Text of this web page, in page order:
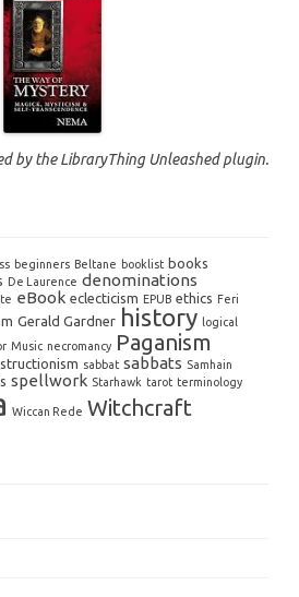
by theLibraryThing Unleashedplugin.
beginners Beltane booklist books
De Laurence denominations
eBook eclecticism EPUB ethics Feri
Gerald Gardner history logical
Music necromancy Paganism
sabbat sabbats Samhain
spellwork Starhawk tarot terminology
Wiccan Rede Witchcraft